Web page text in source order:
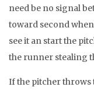
need be no signal
toward second
see it an start the
the runner stealing
If the pitcher throws